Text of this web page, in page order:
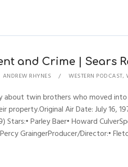
and Crime | Sears
ANDREW RHYNES WESTERN PODCAST,
twin brothers who moved
property.Original Air Date: July 16,
Stars:• Parley Baer• Howard
GraingerProducer/Director:•